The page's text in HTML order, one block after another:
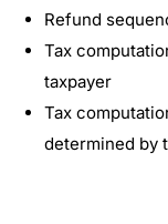
Refund
Tax
taxpayer
Tax
determined by